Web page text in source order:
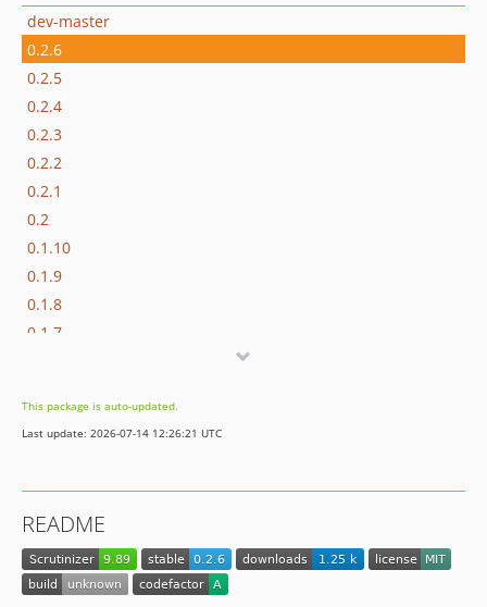
dev-master
0.2.6
0.2.5
0.2.4
0.2.3
0.2.2
0.2.1
0.2
0.1.10
0.1.9
0.1.8
0.1.7
0.1.4
0.1.3
0.1.0
This package is auto-updated.
Last update: 2026-07-14 12:26:21 UTC
README